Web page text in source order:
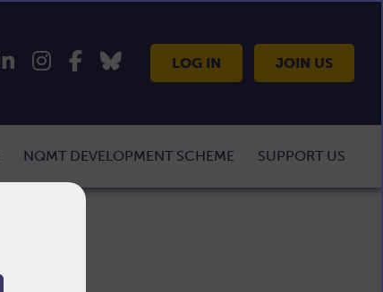
LOG IN JOIN US
NQMT DEVELOPMENT SCHEME SUPPORT US